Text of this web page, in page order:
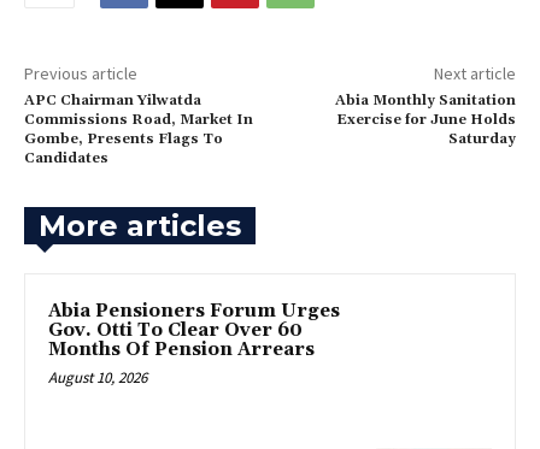
Previous article
APC Chairman Yilwatda
Commissions Road, Market In
Gombe, Presents Flags To
Candidates
Next article
‎Abia Monthly Sanitation
Exercise for June Holds
Saturday
More articles
Abia Pensioners Forum Urges
Gov. Otti To Clear Over 60
Months Of Pension Arrears
August 10, 2026